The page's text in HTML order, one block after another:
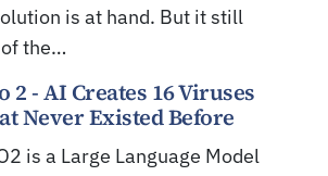
is at hand. But it still
the…
2 - AI Creates 16 Viruses
Never Existed Before
is a Large Language Model